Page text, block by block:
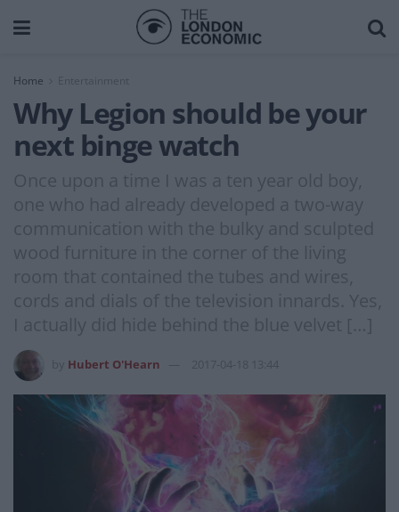
Home Entertainment
Why Legion should be your
next binge watch
Once upon a time I was a ten year old boy,
one who had already developed a two-way
communication with the bulky and sculpted
wood furniture in the corner of the living
room that contained the tubes and wires,
cords and dials of the television innards. Yes,
I actually did hide behind the blue velvet […]
Hubert O'Hearn 2017-04-18 13:44